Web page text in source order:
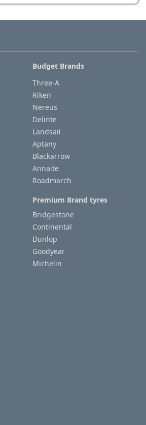
Budget Brands
Three-A
Riken
Nereus
Delinte
Landsail
Aptany
Blackarrow
Annaite
Roadmarch
Premium Brand tyres
Bridgestone
Continental
Dunlop
Goodyear
Michelin